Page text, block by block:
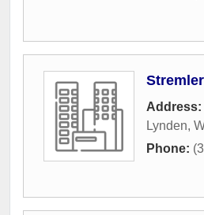
Address:
Lynden,
Phone: